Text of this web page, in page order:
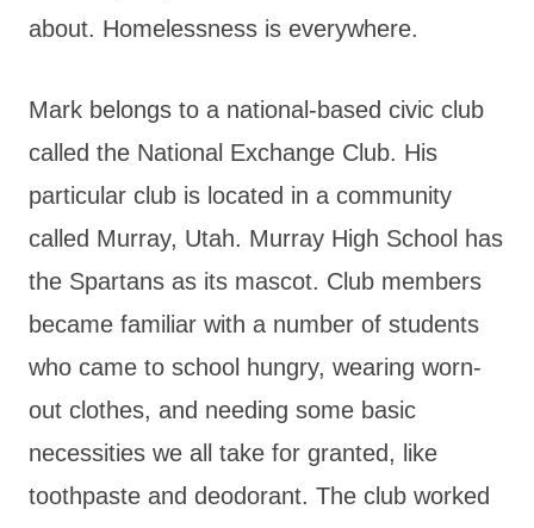
about. Homelessness is everywhere.
Mark belongs to a national-based civic club
called the National Exchange Club. His
particular club is located in a community
called Murray, Utah. Murray High School has
the Spartans as its mascot. Club members
became familiar with a number of students
who came to school hungry, wearing worn-
out clothes, and needing some basic
necessities we all take for granted, like
toothpaste and deodorant. The club worked